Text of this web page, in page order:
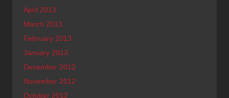
April 2013
March 2013
February 2013
January 2013
December 2012
November 2012
October 2012